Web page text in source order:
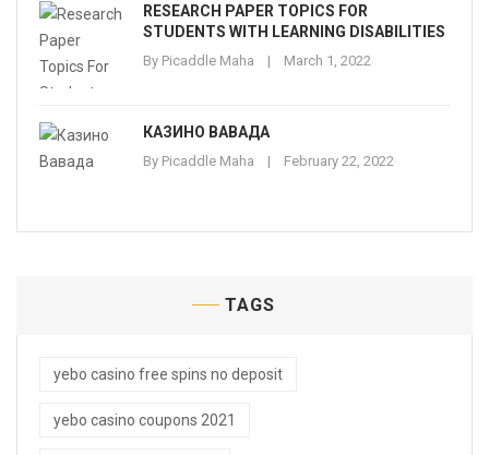
RESEARCH PAPER TOPICS FOR
STUDENTS WITH LEARNING DISABILITIES
By Picaddle Maha March 1, 2022
КАЗИНО ВАВАДА
By Picaddle Maha February 22, 2022
TAGS
yebo casino free spins no deposit
yebo casino coupons 2021